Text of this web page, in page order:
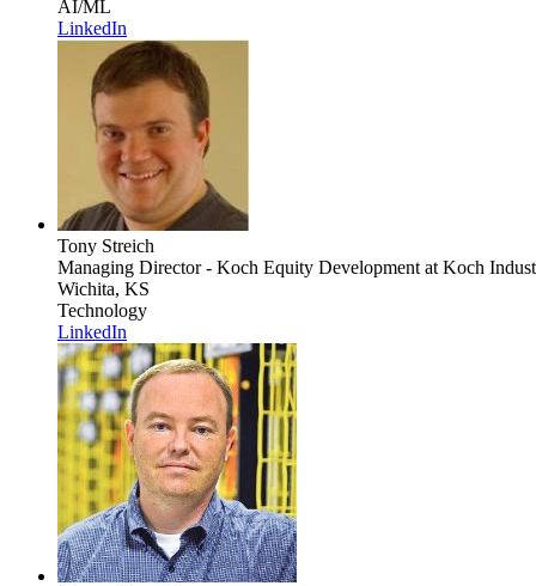
AI/ML
LinkedIn
Tony Streich
Managing Director - Koch Equity Developmentat Koch
Wichita, KS
Technology
LinkedIn